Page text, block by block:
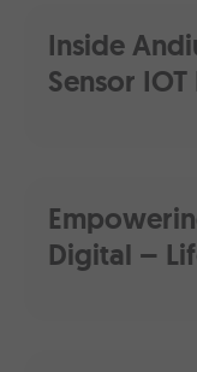
Inside
Sensor
Digital –